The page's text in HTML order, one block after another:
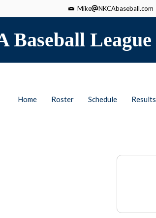
Mike NKCAbaseball.com
Baseball League
Home Roster Schedule Results